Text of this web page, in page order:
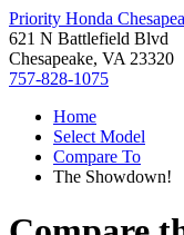
Priority Honda
621 N Battlefield Blvd
Chesapeake, VA 23320
757-828-1075
Home
Select Model
Compare To
The Showdown!